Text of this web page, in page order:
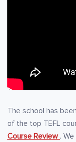
The school has
of the top TEFL
Course Review .